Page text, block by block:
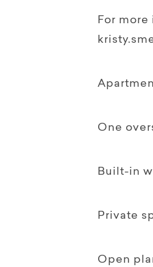
For more
One
Built-in
Private
Open